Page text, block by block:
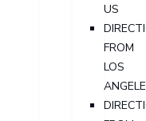
US
FROM
LOS